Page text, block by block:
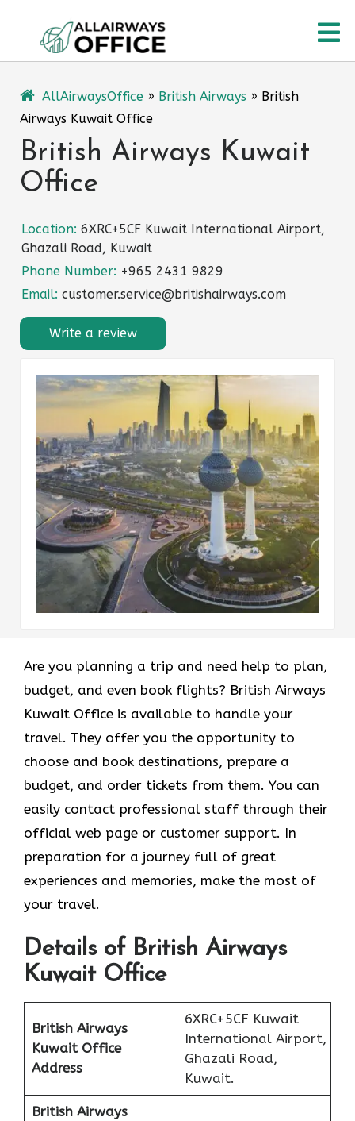
content
AllAirwaysOffice » British Airways » British
Airways Kuwait Office
British Airways Kuwait
Office
Location: 6XRC+5CF Kuwait International Airport,
Ghazali Road, Kuwait
Phone Number: +965 2431 9829
Email: customer.service@britishairways.com
Write a review
Are you planning a trip and need help to plan,
budget, and even book flights? British Airways
Kuwait Office is available to handle your
travel. They offer you the opportunity to
choose and book destinations, prepare a
budget, and order tickets from them. You can
easily contact professional staff through their
official web page or customer support. In
preparation for a journey full of great
experiences and memories, make the most of
your travel.
Details of British Airways
Kuwait Office
British Airways
Kuwait Office
Address
6XRC+5CF Kuwait
International Airport,
Ghazali Road,
Kuwait.
British Airways